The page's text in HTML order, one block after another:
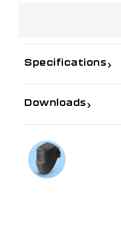
Specifications
Downloads